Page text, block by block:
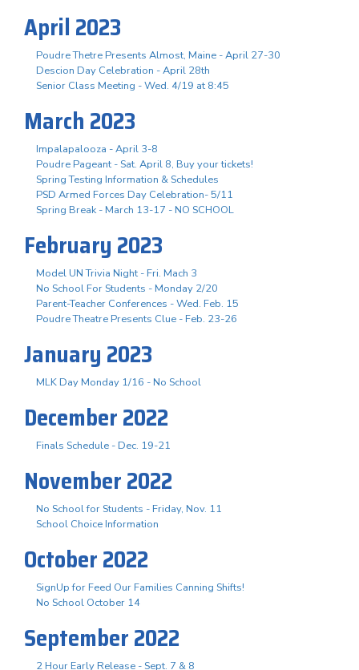
April 2023
Poudre Thetre Presents Almost, Maine - April 27-30
Descion Day Celebration - April 28th
Senior Class Meeting - Wed. 4/19 at 8:45
March 2023
Impalapalooza - April 3-8
Poudre Pageant - Sat. April 8, Buy your tickets!
Spring Testing Information & Schedules
PSD Armed Forces Day Celebration- 5/11
Spring Break - March 13-17 - NO SCHOOL
February 2023
Model UN Trivia Night - Fri. Mach 3
No School For Students - Monday 2/20
Parent-Teacher Conferences - Wed. Feb. 15
Poudre Theatre Presents Clue - Feb. 23-26
January 2023
MLK Day Monday 1/16 - No School
December 2022
Finals Schedule - Dec. 19-21
November 2022
No School for Students - Friday, Nov. 11
School Choice Information
October 2022
SignUp for Feed Our Families Canning Shifts!
No School October 14
September 2022
2 Hour Early Release - Sept. 7 & 8